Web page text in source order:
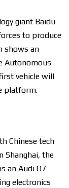
giant Baidu
to produce
shows an
Autonomous
vehicle will
platform.
Chinese tech
Shanghai, the
an Audi Q7
electronics